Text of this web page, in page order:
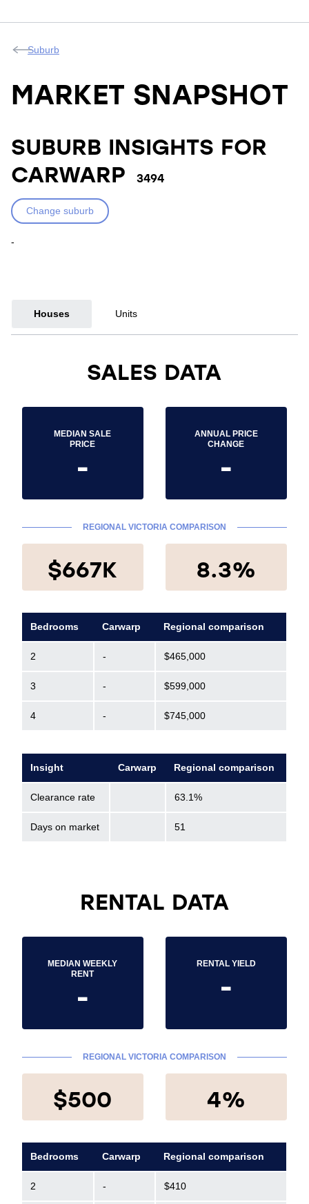
Suburb
MARKET SNAPSHOT
SUBURB INSIGHTS FOR
CARWARP
3494
Change suburb
-
Houses Units
SALES DATA
MEDIAN SALE
PRICE
-
ANNUAL PRICE
CHANGE
-
REGIONAL VICTORIA COMPARISON
$667K 8.3%
Bedrooms Carwarp Regional comparison
2 - $465,000
3 - $599,000
4 - $745,000
Insight Carwarp Regional comparison
Clearance rate 63.1%
Days on market 51
RENTAL DATA
MEDIAN WEEKLY
RENT
-
RENTAL YIELD
-
REGIONAL VICTORIA COMPARISON
$500 4%
Bedrooms Carwarp Regional comparison
2 - $410